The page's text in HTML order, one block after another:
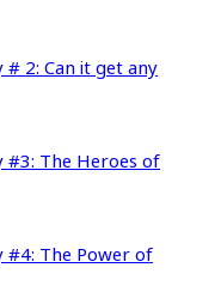
2: Can it get any
#3: The Heroes of
#4: The Power of